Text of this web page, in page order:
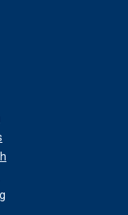
a peace and
that he suffered
that he wants to
victims, saying